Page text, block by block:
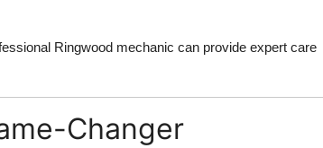
Ringwood mechanic can provide expert care
Changer